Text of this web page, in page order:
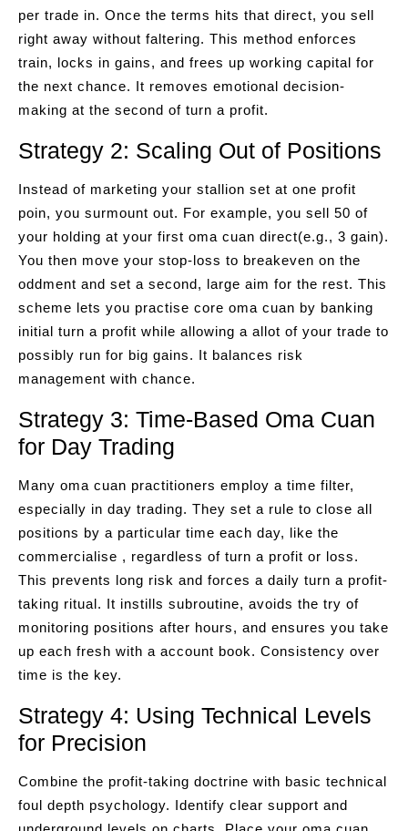
per trade in. Once the terms hits that direct, you sell
right away without faltering. This method enforces
train, locks in gains, and frees up working capital for
the next chance. It removes emotional decision-
making at the second of turn a profit.
Strategy 2: Scaling Out of Positions
Instead of marketing your stallion set at one profit
poin, you surmount out. For example, you sell 50 of
your holding at your first oma cuan direct(e.g., 3 gain).
You then move your stop-loss to breakeven on the
oddment and set a second, large aim for the rest. This
scheme lets you practise core oma cuan by banking
initial turn a profit while allowing a allot of your trade to
possibly run for big gains. It balances risk
management with chance.
Strategy 3: Time-Based Oma Cuan
for Day Trading
Many oma cuan practitioners employ a time filter,
especially in day trading. They set a rule to close all
positions by a particular time each day, like the
commercialise , regardless of turn a profit or loss.
This prevents long risk and forces a daily turn a profit-
taking ritual. It instills subroutine, avoids the try of
monitoring positions after hours, and ensures you take
up each fresh with a account book. Consistency over
time is the key.
Strategy 4: Using Technical Levels
for Precision
Combine the profit-taking doctrine with basic technical
foul depth psychology. Identify clear support and